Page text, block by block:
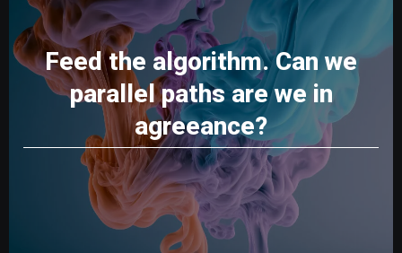
Feed the algorithm. Can we
parallel paths are we in
agreeance?